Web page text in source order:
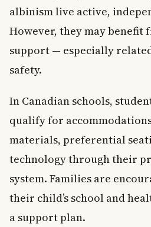
albinism live active,
However, they may benefit
support — especially
safety.
In Canadian schools,
qualify for
materials, preferential
technology through their
system. Families are
their child’s school and
a support plan.